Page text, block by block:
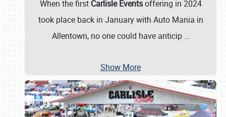
When the first Carlisle Eventsoffering in 2024
took place back in January with Auto Mania in
Allentown, no one could have anticip …
Show More